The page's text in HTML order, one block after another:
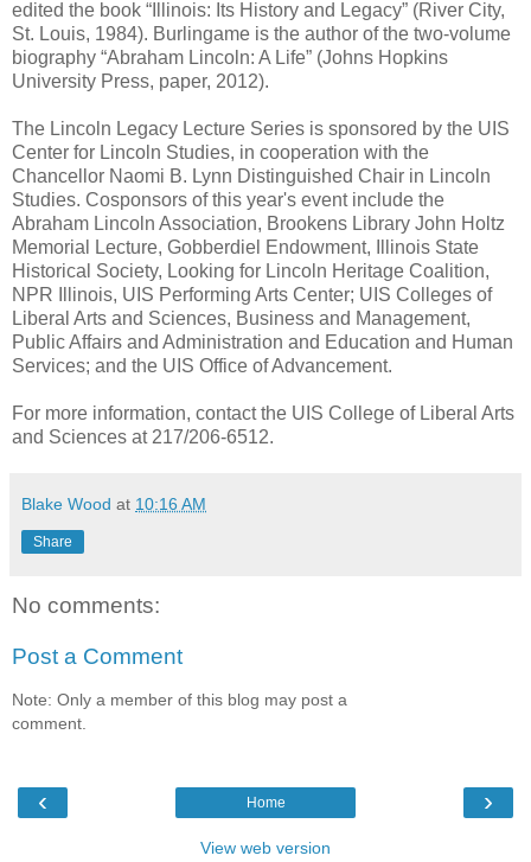
edited the book “Illinois: Its History and Legacy” (River City,
St. Louis, 1984). Burlingame is the author of the two-volume
biography “Abraham Lincoln: A Life” (Johns Hopkins
University Press, paper, 2012).
The Lincoln Legacy Lecture Series is sponsored by the UIS
Center for Lincoln Studies, in cooperation with the
Chancellor Naomi B. Lynn Distinguished Chair in Lincoln
Studies. Cosponsors of this year's event include the
Abraham Lincoln Association, Brookens Library John Holtz
Memorial Lecture, Gobberdiel Endowment, Illinois State
Historical Society, Looking for Lincoln Heritage Coalition,
NPR Illinois, UIS Performing Arts Center; UIS Colleges of
Liberal Arts and Sciences, Business and Management,
Public Affairs and Administration and Education and Human
Services; and the UIS Office of Advancement.
For more information, contact the UIS College of Liberal Arts
and Sciences at 217/206-6512.
Blake Wood at 10:16 AM
Share
No comments:
Post a Comment
Note: Only a member of this blog may post a
comment.
‹ ›
Home
View web version